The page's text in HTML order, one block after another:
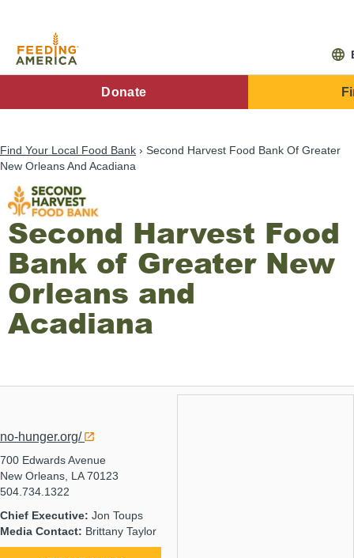
content
Main
Menu
Donate
Find Your Local Food Bank
Second Harvest Food Bank Of Greater
New Orleans And Acadiana
Second Harvest Food
Bank of Greater New
Orleans and
Acadiana
no-hunger.org/
700 Edwards Avenue
New Orleans, LA 70123
504.734.1322
Chief Executive: Jon Toups
Media Contact: Brittany Taylor